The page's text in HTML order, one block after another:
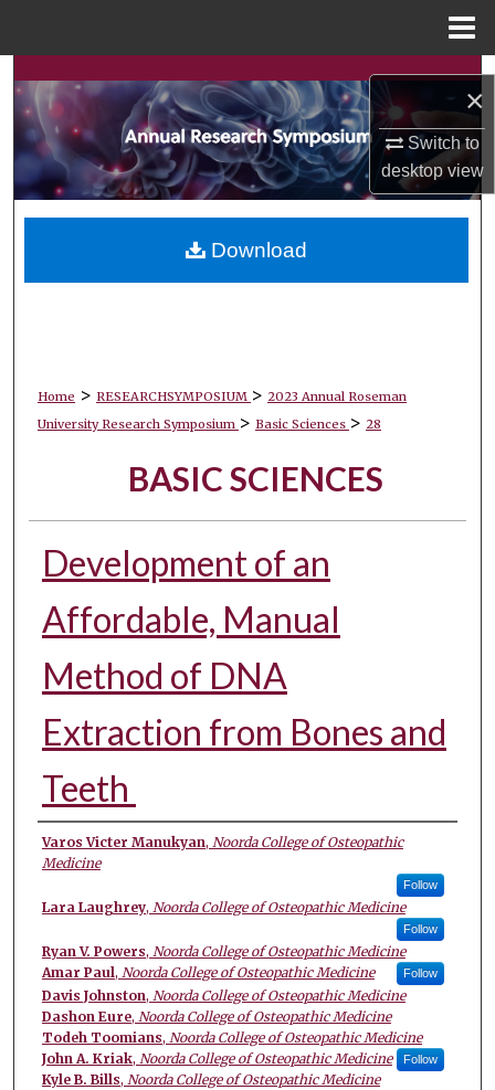
×
Switch to
desktopview
Search
Browse Collections
My Account
About
Home > RESEARCHSYMPOSIUM > 2023 Annual Roseman
University Research Symposium > Basic Sciences > 28
BASIC SCIENCES
Development of an
Affordable, Manual
Method of DNA
Extraction from Bones and
Teeth ​
Authors
Varos Victer Manukyan, Noorda College of Osteopathic
Medicine
Follow
Lara Laughrey, Noorda College of Osteopathic Medicine
Follow
Ryan V. Powers, Noorda College of Osteopathic Medicine
Follow
Amar Paul, Noorda College of Osteopathic Medicine
Davis Johnston, Noorda College of Osteopathic Medicine
Dashon Eure, Noorda College of Osteopathic Medicine
Todeh Toomians, Noorda College of Osteopathic Medicine
John A. Kriak, Noorda College of Osteopathic Medicine Follow
Kyle B. Bills, Noorda College of Osteopathic Medicine
Download